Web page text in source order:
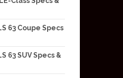
63 Coupe Specs
63 SUV Specs &